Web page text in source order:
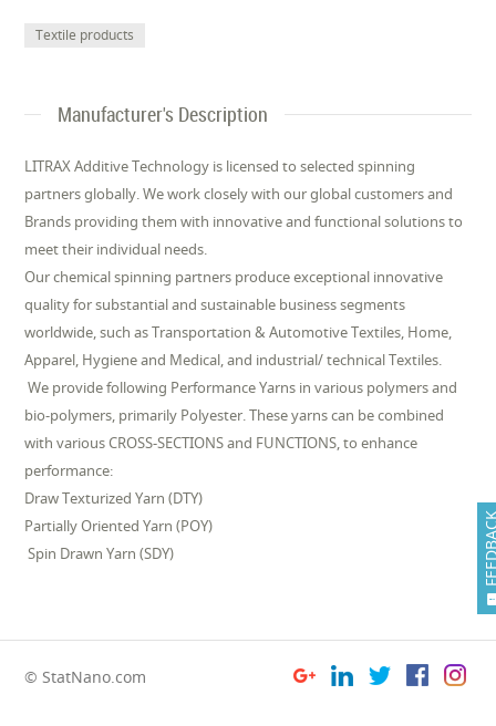
Textile products
Manufacturer's Description
LITRAX Additive Technology is licensed to selected spinning
partners globally. We work closely with our global customers and
Brands providing them with innovative and functional solutions to
meet their individual needs.
Our chemical spinning partners produce exceptional innovative
quality for substantial and sustainable business segments
worldwide, such as Transportation & Automotive Textiles, Home,
Apparel, Hygiene and Medical, and industrial/ technical Textiles.
We provide following Performance Yarns in various polymers and
bio-polymers, primarily Polyester. These yarns can be combined
with various CROSS-SECTIONS and FUNCTIONS, to enhance
performance:
Draw Texturized Yarn (DTY)
Partially Oriented Yarn (POY)
Spin Drawn Yarn (SDY)
© StatNano.com